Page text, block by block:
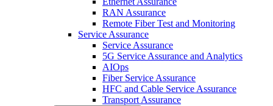
RAN Assurance
Remote Fiber Test and Monitoring
Service Assurance
Service Assurance
5G Service Assurance and Analytics
AIOps
Fiber Service Assurance
HFC and Cable Service Assurance
Transport Assurance